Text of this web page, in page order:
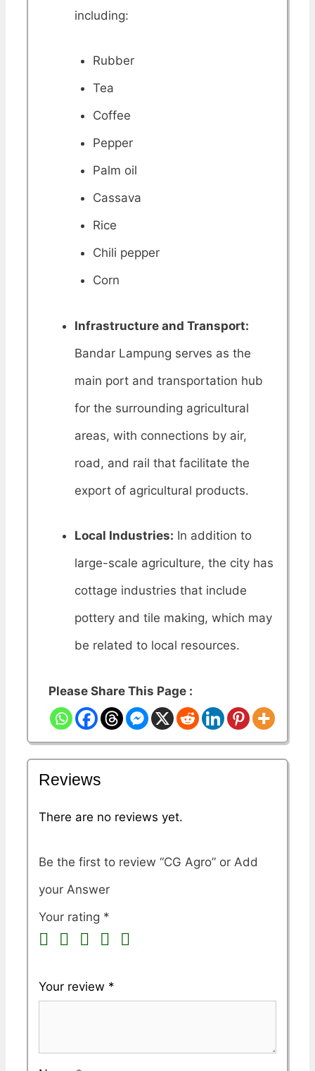
including:
Rubber
Tea
Coffee
Pepper
Palm oil
Cassava
Rice
Chili pepper
Corn
Infrastructure and Transport:
Bandar Lampung serves as the
main port and transportation hub
for the surrounding agricultural
areas, with connections by air,
road, and rail that facilitate the
export of agricultural products.
Local Industries: In addition to
large-scale agriculture, the city has
cottage industries that include
pottery and tile making, which may
be related to local resources.
Please Share This Page :
Reviews
There are no reviews yet.
Be the first to review “CG Agro”
Your rating *
Your review *